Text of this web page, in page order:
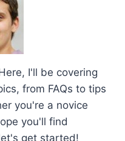
I'll be covering
from FAQs to tips
you're a novice
you'll find
get started!